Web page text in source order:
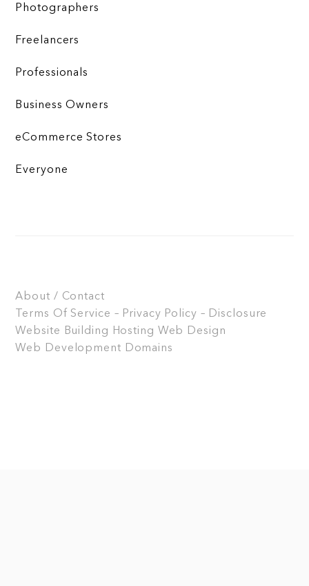
Photographers
Freelancers
Professionals
Business Owners
eCommerce Stores
Everyone
About / Contact
Terms Of Service – Privacy Policy – Disclosure
Website Building
Hosting Web Design
Web Development Domains